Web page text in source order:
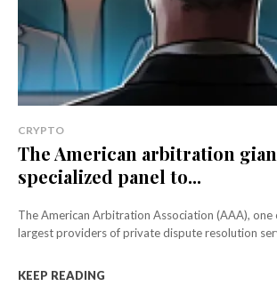
CRYPTO
The American arbitration
specialized panel to...
The American Arbitration Association (AAA),
largest providers of private dispute resolution
KEEP READING